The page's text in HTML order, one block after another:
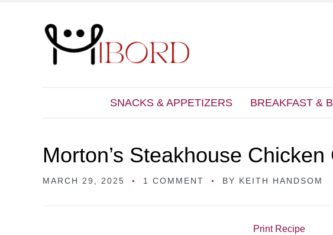
SNACKS & APPETIZERS BREAKFAST &
Morton’s Steakhouse
MARCH 29, 2025 1 COMMENT BY KEITH HANDSOM
Print Recipe